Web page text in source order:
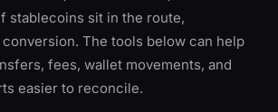
stablecoins sit in the route,
The tools below can help
fees, wallet movements, and
easier to reconcile.